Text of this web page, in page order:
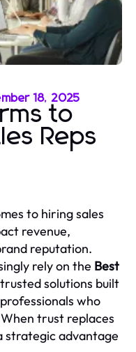
18, 2025
to
Reps
to hiring sales
revenue,
reputation.
rely on the Best
solutions built
who
trust replaces
strategic advantage